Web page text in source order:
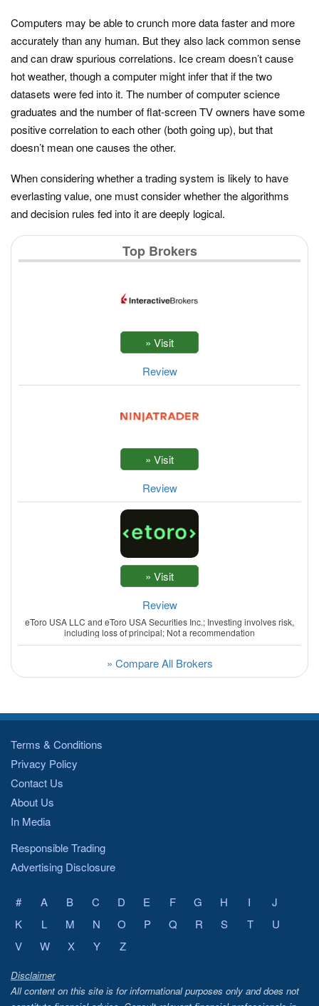
Computers may be able to crunch more data faster and more
accurately than any human. But they also lack common sense
and can draw spurious correlations. Ice cream doesn’t cause
hot weather, though a computer might infer that if the two
datasets were fed into it. The number of computer science
graduates and the number of flat-screen TV owners have some
positive correlation to each other (both going up), but that
doesn’t mean one causes the other.
When considering whether a trading system is likely to have
everlasting value, one must consider whether the algorithms
and decision rules fed into it are deeply logical.
Top Brokers
Review
Review
Review
eToro USA LLC and eToro USA Securities Inc.; Investing involves risk,
including loss of principal; Not a recommendation
» Compare All Brokers
Terms & Conditions
Privacy Policy
Contact Us
About Us
In Media
Responsible Trading
Advertising Disclosure
# A B C D E F G H I
J
K
L M N O P Q R S T
U
V
W X Y Z
Disclaimer
All content on this site is for informational purposes only and does not